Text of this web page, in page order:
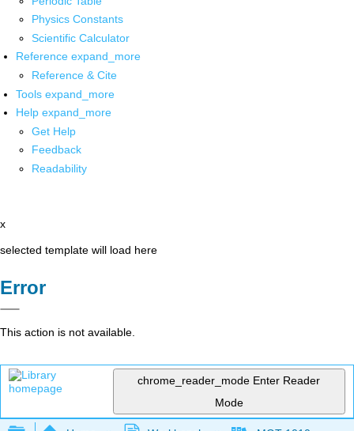
Physics Constants
Scientific Calculator
Reference expand_more
Reference & Cite
Tools expand_more
Help expand_more
Get Help
Feedback
Readability
x
selected template will load here
Error
This action is not available.
chrome_reader_mode Enter Reader
Mode